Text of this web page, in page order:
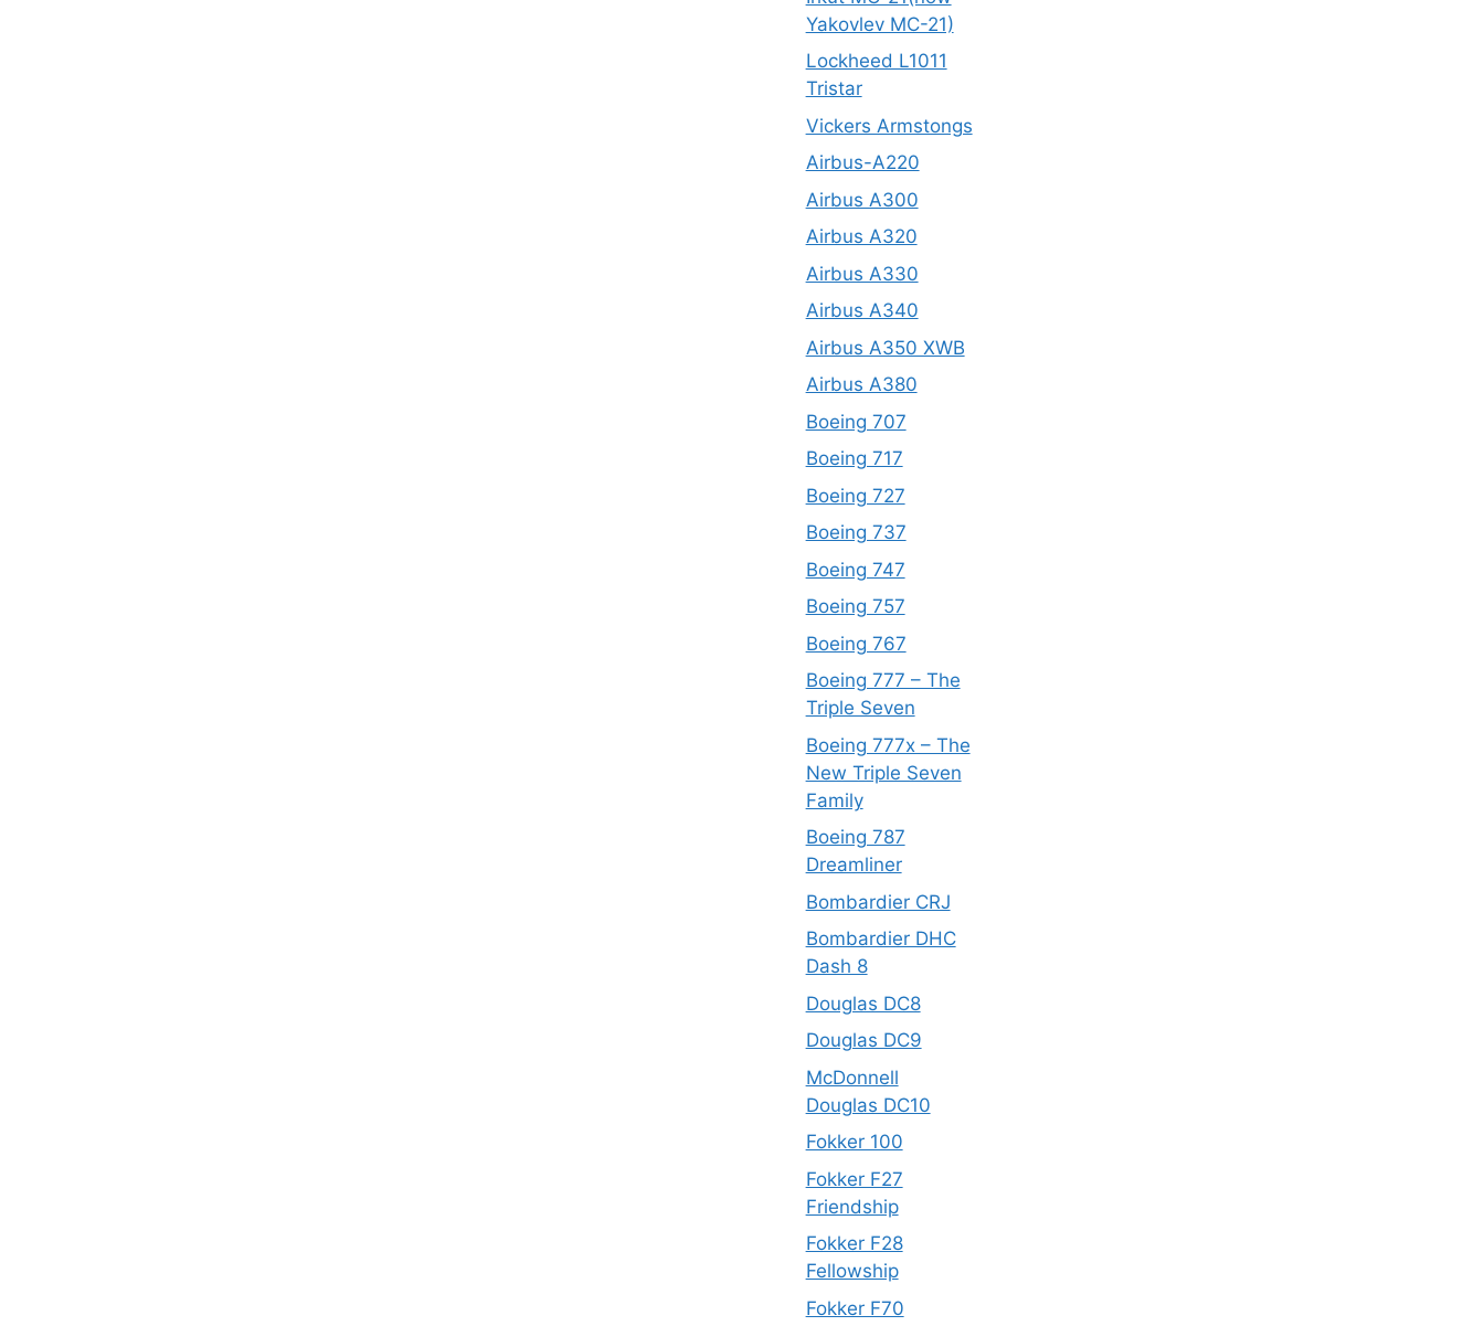
Yakovlev MC-21)
Lockheed L1011
Tristar
Vickers Armstongs
Airbus-A220
Airbus A300
Airbus A320
Airbus A330
Airbus A340
Airbus A350 XWB
Airbus A380
Boeing 707
Boeing 717
Boeing 727
Boeing 737
Boeing 747
Boeing 757
Boeing 767
Boeing 777 – The
Triple Seven
Boeing 777x – The
New Triple Seven
Family
Boeing 787
Dreamliner
Bombardier CRJ
Bombardier DHC
Dash 8
Douglas DC8
Douglas DC9
McDonnell
Douglas DC10
Fokker 100
Fokker F27
Friendship
Fokker F28
Fellowship
Fokker F70